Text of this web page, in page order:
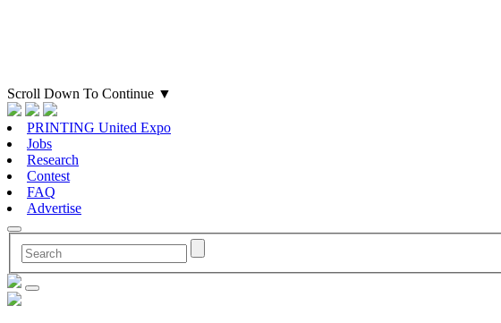
Scroll Down To Continue ▼
PRINTING United Expo
Jobs
Research
Contest
FAQ
Advertise